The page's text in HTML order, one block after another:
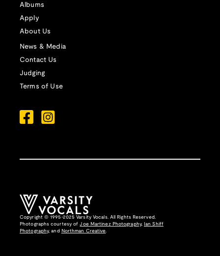
Albums
Apply
About Us
News & Media
Contact Us
Judging
Terms of Use
Copyright © 1995-2025 Varsity Vocals. All Rights Reserved.
Photographs courtesy ofJoe Martinez Photography,
Ian Shiff
Photography, and Northman Creative.